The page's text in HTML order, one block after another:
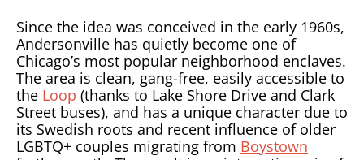
Since the idea was conceived in the early 1960s,
Andersonville has quietly become one of
Chicago’s most popular neighborhood enclaves.
The area is clean, gang-free, easily accessible to
the Loop (thanks to Lake Shore Drive and Clark
Street buses), and has a unique character due to
its Swedish roots and recent influence of older
LGBTQ+ couples migrating from Boystown